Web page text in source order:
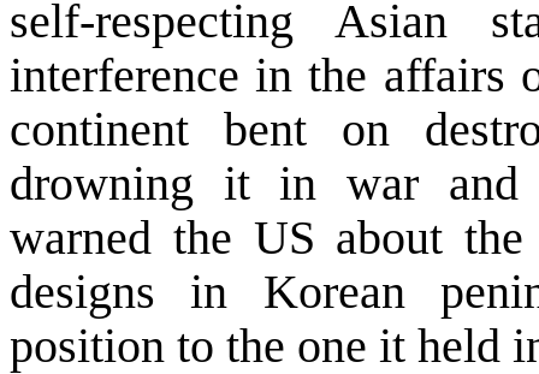
self-respecting Asian
interference in the affairs
continent bent on
drowning it in war and
warned the US about
designs in Korean
position to the one it held